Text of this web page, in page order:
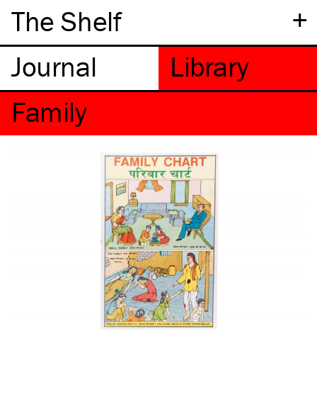
+
The Shelf
Family